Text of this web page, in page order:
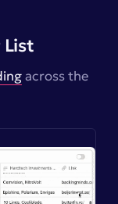
List
across the